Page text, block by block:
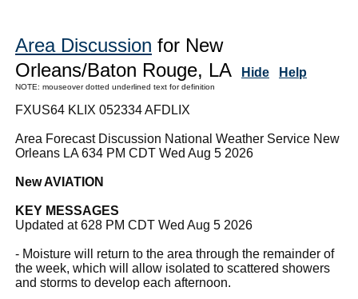
Area Discussion for New
Orleans/Baton Rouge, LA
Hide Help
NOTE: mouseover dotted underlined text for definition
FXUS64 KLIX 052334 AFDLIX
Area Forecast Discussion National Weather Service New
Orleans LA 634 PM CDT Wed Aug 5 2026
New AVIATION
KEY MESSAGES
Updated at 628 PM CDT Wed Aug 5 2026
- Moisture will return to the area through the remainder of
the week, which will allow isolated to scattered showers
and storms to develop each afternoon.